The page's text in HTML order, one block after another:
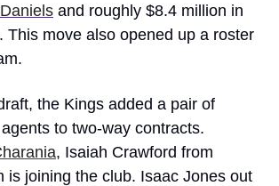
and roughly $8.4 million in
This move also opened up a roster
the Kings added a pair of
, Isaiah Crawford from
is joining the club. Isaac Jones out